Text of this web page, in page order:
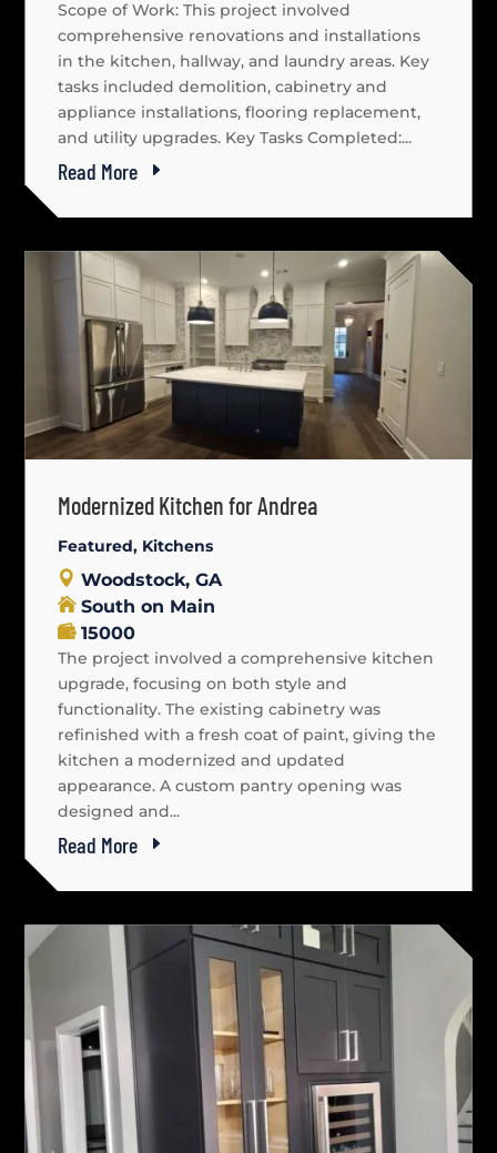
Scope of Work: This project involved
comprehensive renovations and installations
in the kitchen, hallway, and laundry areas. Key
tasks included demolition, cabinetry and
appliance installations, flooring replacement,
and utility upgrades. Key Tasks Completed:...
Read More
Modernized Kitchen for Andrea
Featured, Kitchens
The project involved a comprehensive kitchen
upgrade, focusing on both style and
functionality. The existing cabinetry was
refinished with a fresh coat of paint, giving the
kitchen a modernized and updated
appearance. A custom pantry opening was
designed and...
Woodstock, GA
South on Main
15000
Read More